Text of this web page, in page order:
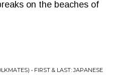
on the beaches of
• FIRST & LAST: JAPANESE